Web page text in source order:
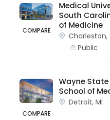
COMPARE
Medical
South
of Medicine
Charleston,
Public
COMPARE
Wayne
School of
Detroit, MI